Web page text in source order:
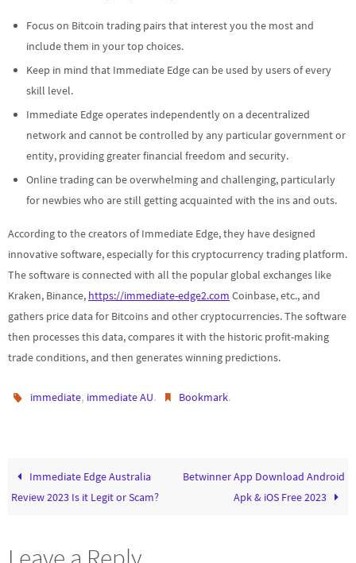
Focus on Bitcoin trading pairs that interest you the most and
include them in your top choices.
Keep in mind that Immediate Edge can be used by users of every
skill level.
Immediate Edge operates independently on a decentralized
network and cannot be controlled by any particular government or
entity, providing greater financial freedom and security.
Online trading can be overwhelming and challenging, particularly
for newbies who are still getting acquainted with the ins and outs.
According to the creators of Immediate Edge, they have designed
innovative software, especially for this cryptocurrency trading platform.
The software is connected with all the popular global exchanges like
Kraken, Binance, https://immediate-edge2.com Coinbase, etc., and
gathers price data for Bitcoins and other cryptocurrencies. The software
then processes this data, compares it with the historic profit-making
trade conditions, and then generates winning predictions.
immediate, immediate AU. Bookmark.
Immediate Edge Australia
Review 2023 Is it Legit or Scam?
Betwinner App Download Android
Apk & iOS Free 2023